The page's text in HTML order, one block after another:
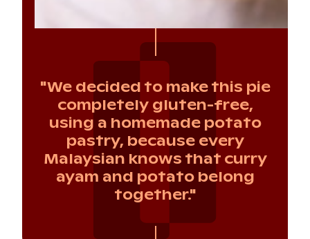
"We decided to make this pie
completely gluten-free,
using a homemade potato
pastry, because every
Malaysian knows that curry
ayam and potato belong
together."